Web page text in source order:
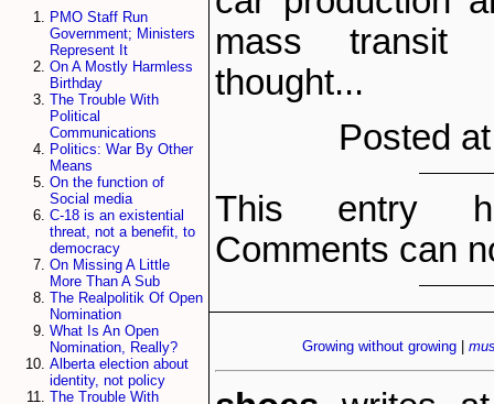
PMO Staff Run
Government; Ministers
Represent It
On A Mostly Harmless
Birthday
The Trouble With
Political
Communications
Politics: War By Other
Means
On the function of
Social media
C-18 is an existential
threat, not a benefit, to
democracy
On Missing A Little
More Than A Sub
The Realpolitik Of Open
Nomination
What Is An Open
Nomination, Really?
Alberta election about
identity, not policy
The Trouble With
mass transit
thought...
Posted
This entry
Comments can
Growing without growing|